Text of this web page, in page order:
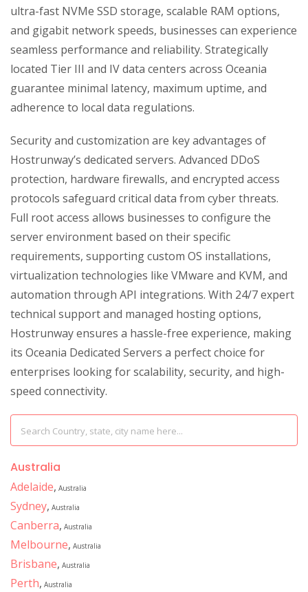
ultra-fast NVMe SSD storage, scalable RAM options,
and gigabit network speeds, businesses can experience
seamless performance and reliability. Strategically
located Tier III and IV data centers across Oceania
guarantee minimal latency, maximum uptime, and
adherence to local data regulations.
Security and customization are key advantages of
Hostrunway’s dedicated servers. Advanced DDoS
protection, hardware firewalls, and encrypted access
protocols safeguard critical data from cyber threats.
Full root access allows businesses to configure the
server environment based on their specific
requirements, supporting custom OS installations,
virtualization technologies like VMware and KVM, and
automation through API integrations. With 24/7 expert
technical support and managed hosting options,
Hostrunway ensures a hassle-free experience, making
its Oceania Dedicated Servers a perfect choice for
enterprises looking for scalability, security, and high-
speed connectivity.
Australia
Adelaide, Australia
Sydney, Australia
Canberra, Australia
Melbourne, Australia
Brisbane, Australia
Perth, Australia